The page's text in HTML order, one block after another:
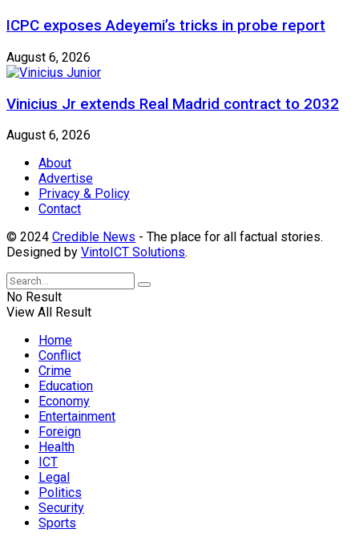
ICPC exposes Adeyemi’s tricks in probe report
August 6, 2026
Vinicius Jr extends Real Madrid contract to 2032
August 6, 2026
About
Advertise
Privacy & Policy
Contact
© 2024 Credible News - The place for all factual stories.
Designed by VintoICT Solutions.
No Result
View All Result
Home
Conflict
Crime
Education
Economy
Entertainment
Foreign
Health
ICT
Legal
Politics
Security
Sports